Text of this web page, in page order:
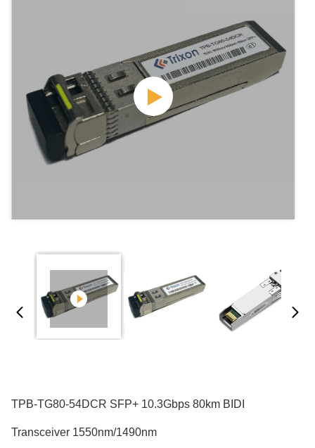
TPB-TG80-54DCR SFP+ 10.3Gbps 80km BIDI
Transceiver 1550nm/1490nm